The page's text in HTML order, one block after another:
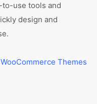
use tools and
design and
Themes